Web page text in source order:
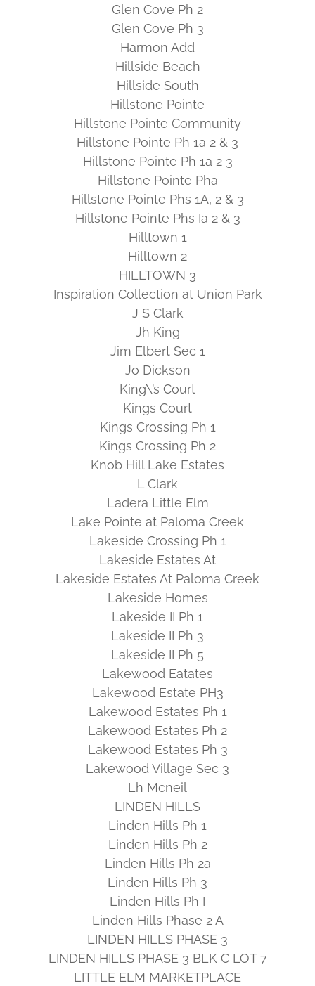
Glen Cove Ph 2
Glen Cove Ph 3
Harmon Add
Hillside Beach
Hillside South
Hillstone Pointe
Hillstone Pointe Community
Hillstone Pointe Ph 1a 2 & 3
Hillstone Pointe Ph 1a 2 3
Hillstone Pointe Pha
Hillstone Pointe Phs 1A, 2 & 3
Hillstone Pointe Phs Ia 2 & 3
Hilltown 1
Hilltown 2
HILLTOWN 3
Inspiration Collection at Union Park
J S Clark
Jh King
Jim Elbert Sec 1
Jo Dickson
King\’s Court
Kings Court
Kings Crossing Ph 1
Kings Crossing Ph 2
Knob Hill Lake Estates
L Clark
Ladera Little Elm
Lake Pointe at Paloma Creek
Lakeside Crossing Ph 1
Lakeside Estates At
Lakeside Estates At Paloma Creek
Lakeside Homes
Lakeside II Ph 1
Lakeside II Ph 3
Lakeside II Ph 5
Lakewood Eatates
Lakewood Estate PH3
Lakewood Estates Ph 1
Lakewood Estates Ph 2
Lakewood Estates Ph 3
Lakewood Village Sec 3
Lh Mcneil
LINDEN HILLS
Linden Hills Ph 1
Linden Hills Ph 2
Linden Hills Ph 2a
Linden Hills Ph 3
Linden Hills Ph I
Linden Hills Phase 2 A
LINDEN HILLS PHASE 3
LINDEN HILLS PHASE 3 BLK C LOT 7
LITTLE ELM MARKETPLACE